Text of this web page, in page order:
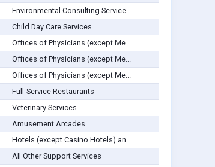
Environmental Consulting Service...
Child Day Care Services
Offices of Physicians (except Me...
Offices of Physicians (except Me...
Offices of Physicians (except Me...
Full-Service Restaurants
Veterinary Services
Amusement Arcades
Hotels (except Casino Hotels) an...
All Other Support Services